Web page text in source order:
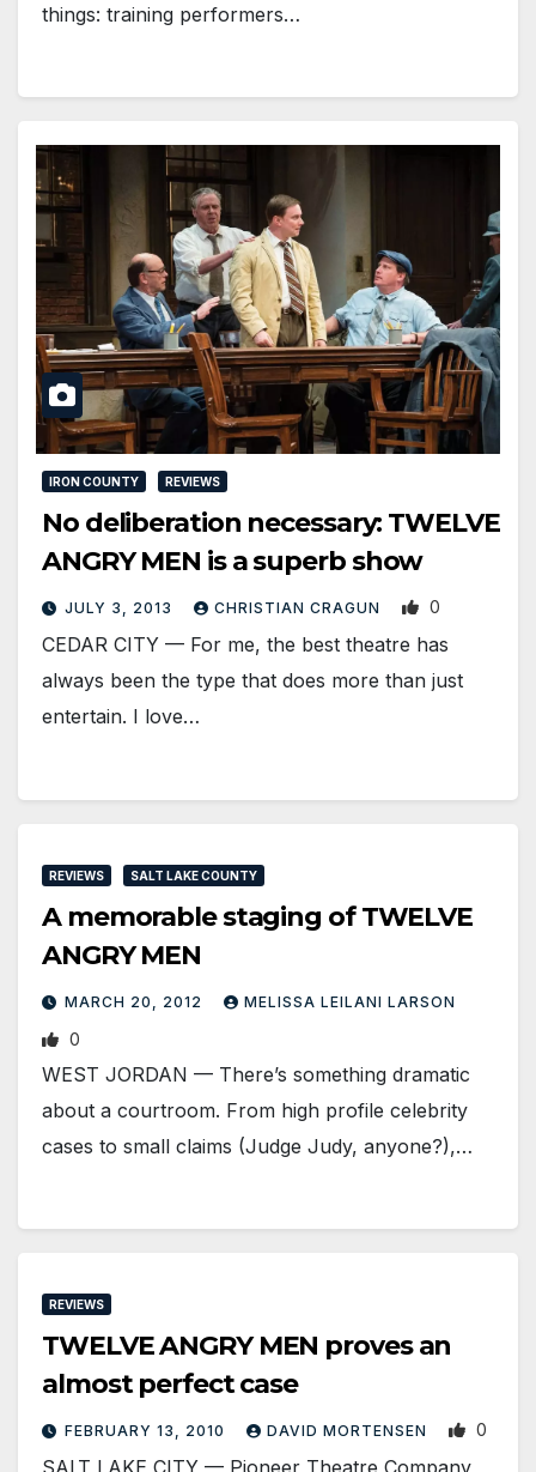
things: training performers…
IRON COUNTY REVIEWS
No deliberation necessary: TWELVE
ANGRY MEN is a superb show
JULY 3, 2013 CHRISTIAN CRAGUN 0
CEDAR CITY — For me, the best theatre has
always been the type that does more than just
entertain. I love…
REVIEWS SALT LAKE COUNTY
A memorable staging of TWELVE
ANGRY MEN
MARCH 20, 2012 MELISSA LEILANI LARSON
0
WEST JORDAN — There’s something dramatic
about a courtroom. From high profile celebrity
cases to small claims (Judge Judy, anyone?),…
REVIEWS
TWELVE ANGRY MEN proves an
almost perfect case
FEBRUARY 13, 2010 DAVID MORTENSEN 0